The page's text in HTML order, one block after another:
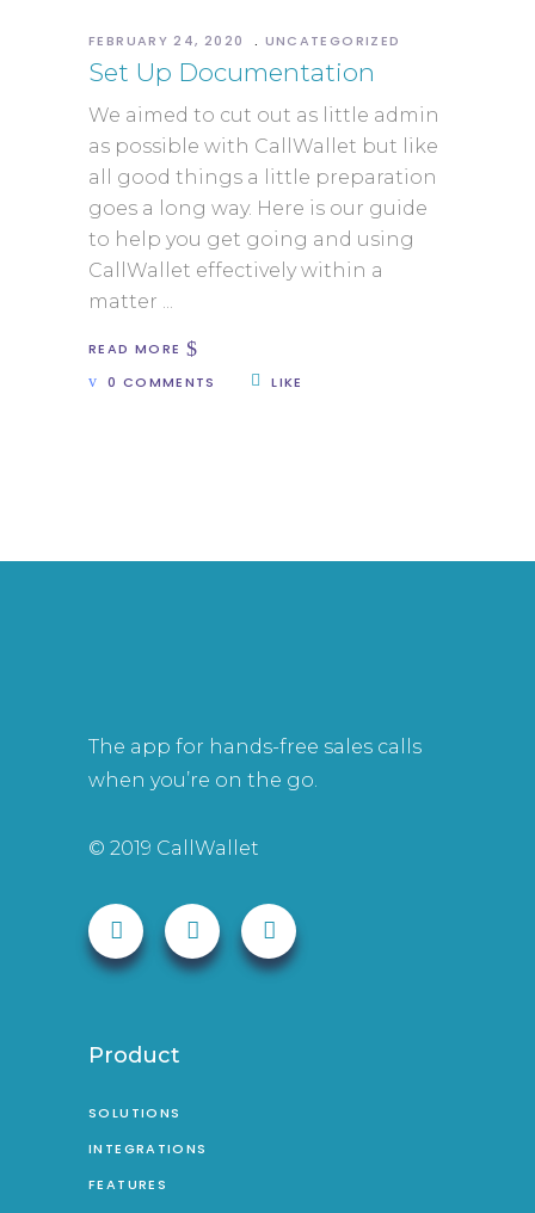
FEBRUARY 24, 2020 UNCATEGORIZED
Set Up Documentation
We aimed to cut out as little admin
as possible with CallWallet but like
all good things a little preparation
goes a long way. Here is our guide
to help you get going and using
CallWallet effectively within a
matter
READ MORE
0 COMMENTS
LIKE
The app for hands-free sales calls
when you’re on the go.
© 2019 CallWallet
Product
SOLUTIONS
INTEGRATIONS
FEATURES